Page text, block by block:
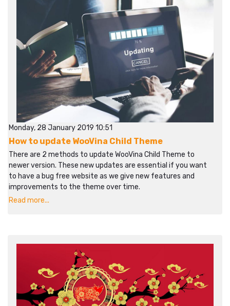
Monday, 28 January 2019 10:51
How to update WooVina Child Theme
There are 2 methods to update WooVina Child Theme to
newer version. These new updates are essential if you want
to have a bug free website as we give new features and
improvements to the theme over time.
Read more...